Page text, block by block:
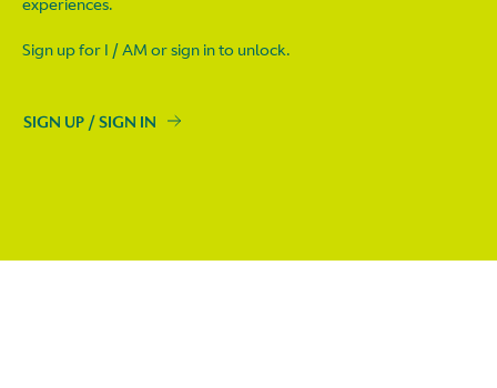
experiences.
Sign up for I / AM or sign in to unlock.
SIGN UP / SIGN IN